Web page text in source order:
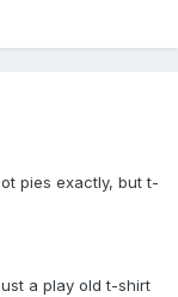
pies exactly, but t-
a play old t-shirt